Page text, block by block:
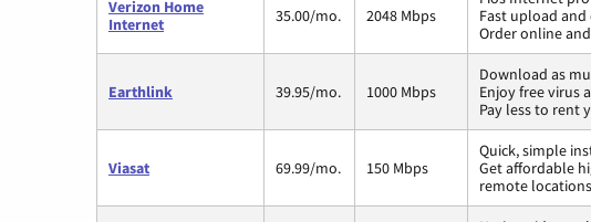
Verizon Home
Internet
35.00/mo. 2048 Mbps
Fast upload
Order online
Earthlink 39.95/mo. 1000 Mbps
Download as
Enjoy free virus
Pay less to rent
Viasat 69.99/mo. 150 Mbps
Quick, simple
Get affordable
remote